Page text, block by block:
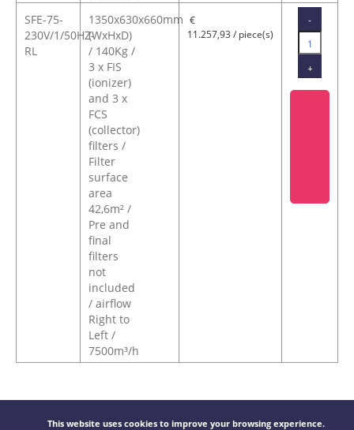
SFE-75-
230V/1/50HZ-
RL
1350x630x660mm
(WxHxD)
/ 140Kg /
3 x FIS
(ionizer)
and 3 x
FCS
(collector)
filters /
Filter
surface
area
42,6m² /
Pre and
final
filters
not
included
/ airflow
Right to
Left /
7500m³/h
€
11.257,93 / piece(s)
-
+
This website uses cookies to improve your browsing experience.